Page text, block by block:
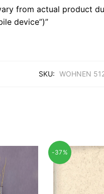
from actual product
device”)”
SKU: WOHNEN
-37%